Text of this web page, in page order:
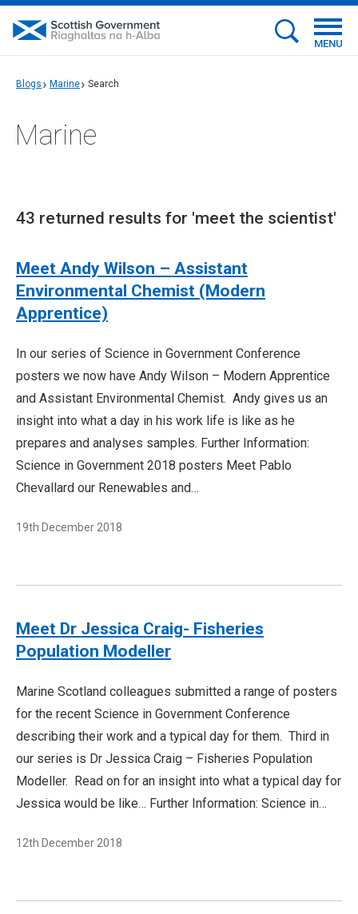
MENU
Blogs Marine Search
Marine
43 returned results for 'meet the scientist'
Meet Andy Wilson – Assistant
Environmental Chemist (Modern
Apprentice)
In our series of Science in Government Conference
posters we now have Andy Wilson – Modern Apprentice
and Assistant Environmental Chemist. Andy gives us an
insight into what a day in his work life is like as he
prepares and analyses samples. Further Information:
Science in Government 2018 posters Meet Pablo
Chevallard our Renewables and…
19th December 2018
Meet Dr Jessica Craig- Fisheries
Population Modeller
Marine Scotland colleagues submitted a range of posters
for the recent Science in Government Conference
describing their work and a typical day for them. Third in
our series is Dr Jessica Craig – Fisheries Population
Modeller. Read on for an insight into what a typical day for
Jessica would be like… Further Information: Science in…
12th December 2018